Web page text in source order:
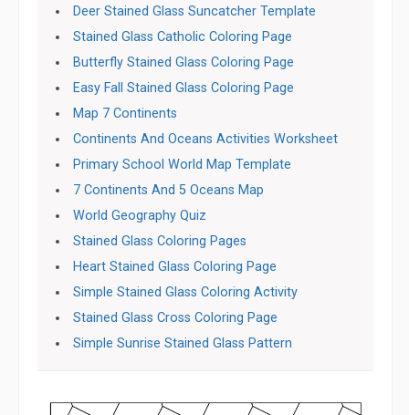
Deer Stained Glass Suncatcher Template
Stained Glass Catholic Coloring Page
Butterfly Stained Glass Coloring Page
Easy Fall Stained Glass Coloring Page
Map 7 Continents
Continents And Oceans Activities Worksheet
Primary School World Map Template
7 Continents And 5 Oceans Map
World Geography Quiz
Stained Glass Coloring Pages
Heart Stained Glass Coloring Page
Simple Stained Glass Coloring Activity
Stained Glass Cross Coloring Page
Simple Sunrise Stained Glass Pattern